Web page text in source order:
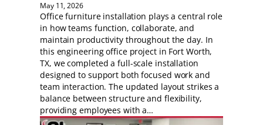
May 11, 2026
Office furniture installation plays a central role
in how teams function, collaborate, and
maintain productivity throughout the day. In
this engineering office project in Fort Worth,
TX, we completed a full-scale installation
designed to support both focused work and
team interaction. The updated layout strikes a
balance between structure and flexibility,
providing employees with a…